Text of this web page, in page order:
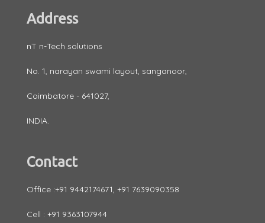
Address
nT n-Tech solutions
No. 1, narayan swami layout, sanganoor,
Coimbatore - 641027,
INDIA.
Contact
Office :+91 9442174671, +91 7639090358
Cell : +91 9363107944